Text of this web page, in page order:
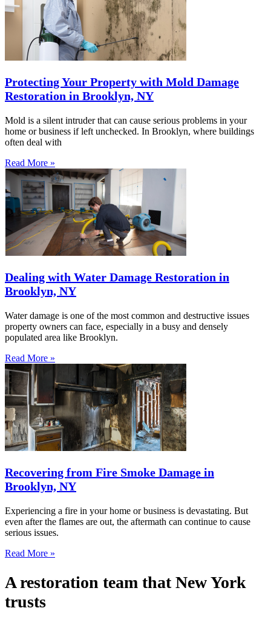
Protecting Your Property with Mold Damage
Restoration in Brooklyn, NY
Mold is a silent intruder that can cause serious problems in your
home or business if left unchecked. In Brooklyn, where buildings
often deal with
Read More »
Dealing with Water Damage Restoration in
Brooklyn, NY
Water damage is one of the most common and destructive issues
property owners can face, especially in a busy and densely
populated area like Brooklyn.
Read More »
Recovering from Fire Smoke Damage in
Brooklyn, NY
Experiencing a fire in your home or business is devastating. But
even after the flames are out, the aftermath can continue to cause
serious issues.
Read More »
A restoration team that New York
trusts